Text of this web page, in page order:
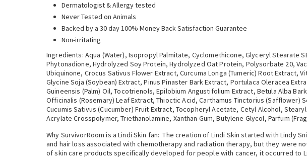
Dermatologist & Allergy tested
Never Tested on Animals
Backed by a 30 day 100% Money Back Satisfaction Guarantee
Non-irritating
Ingredients: Aqua (Water), Isopropyl Palmitate, Cyclomethicone, Glyceryl Stearate
Phytonadione, Hydrolyzed Soy Protein, Hydrolyzed Oat Protein, Polysorbate 20,
Ubiquinone, Crocus Sativus Flower Extract, Curcuma Longa (Tumeric) Root Extract,
Glycine Soja (Soybean) Extract, Pinus Pinaster Bark Extract, Portulaca Oleracea
Guineensis (Palm) Oil, Tocotrienols, Epilobium Angustifolium Extract, Betula Alba
Officinalis (Rosemary) Leaf Extract, Thioctic Acid, Carthamus Tinctorius (Safflower)
Cucumis Sativus (Cucumber) Fruit Extract, Tocopheryl Acetate, Cetyl Alcohol,
Acrylate Crosspolymer, Triethanolamine, Xanthan Gum, Butylene Glycol, Parfum
Why SurvivorRoom is a Lindi Skin fan: The creation of Lindi Skin started with
and hair loss associated with chemotherapy and radiation therapy, but they were
of skin care products specifically developed for people with cancer, it occurred to